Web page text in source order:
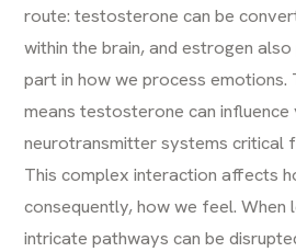
route: testosterone can be
within the brain, and estrogen
part in how we process emotions.
means testosterone can influence
neurotransmitter systems critical
This complex interaction affects
consequently, how we feel. When
intricate pathways can be